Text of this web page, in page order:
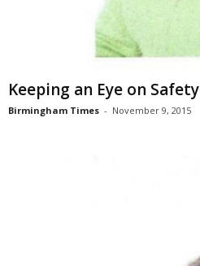
Keeping an Eye on Safety
Birmingham Times - November 9, 2015